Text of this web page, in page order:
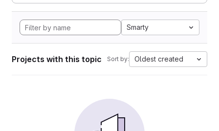
Smarty
Projects with this topic Sort by: Oldest created